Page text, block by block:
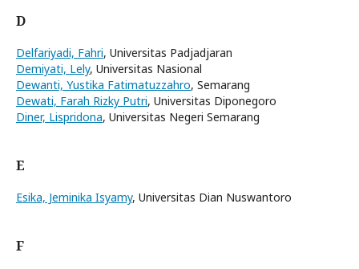
D
Delfariyadi, Fahri, Universitas Padjadjaran
Demiyati, Lely, Universitas Nasional
Dewanti, Yustika Fatimatuzzahro, Semarang
Dewati, Farah Rizky Putri, Universitas Diponegoro
Diner, Lispridona, Universitas Negeri Semarang
E
Esika, Jeminika Isyamy, Universitas Dian Nuswantoro
F